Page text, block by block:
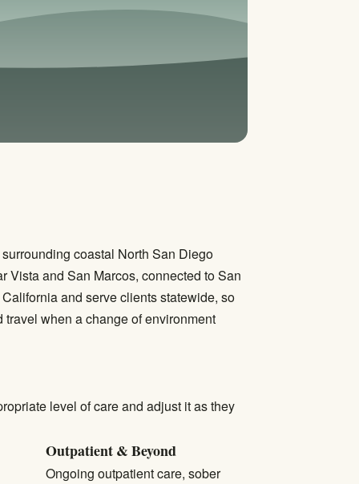
coastal North San Diego
Vista and San Marcos, connected to San
and serve clients statewide, so
when a change of environment
level of care and adjust it as they
Outpatient & Beyond
Ongoing outpatient care, sober